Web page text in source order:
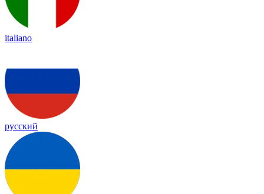
italiano
русский